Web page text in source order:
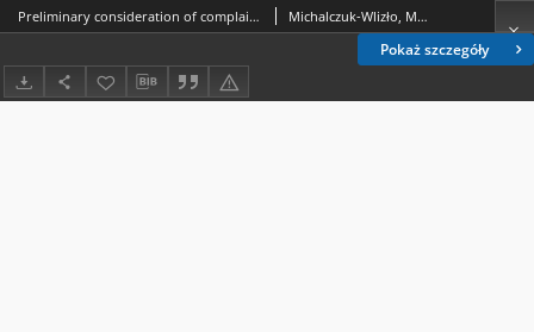
Pokaż szczegóły
Preliminary consideration of complaints in the light of the case law of the Constitutional Tribunal in Poland - selected issues Michalczuk-Wlizło, Marta.